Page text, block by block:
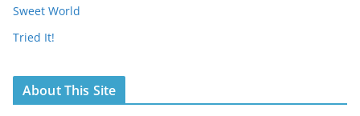
Sweet World
Tried It!
About This Site